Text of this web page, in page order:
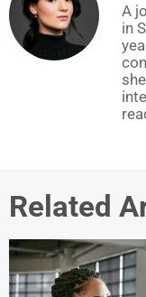
A
in
Related